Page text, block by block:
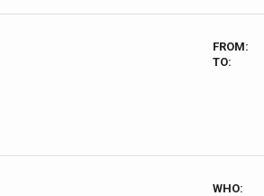
FROM:
TO:
WHO: